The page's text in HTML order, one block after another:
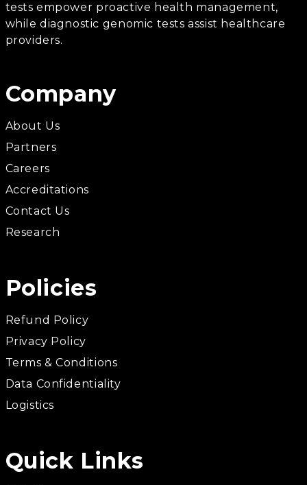
tests empower proactive health management,
while diagnostic genomic tests assist healthcare
providers.
Company
About Us
Partners
Careers
Accreditations
Contact Us
Research
Policies
Refund Policy
Privacy Policy
Terms & Conditions
Data Confidentiality
Logistics
Quick Links